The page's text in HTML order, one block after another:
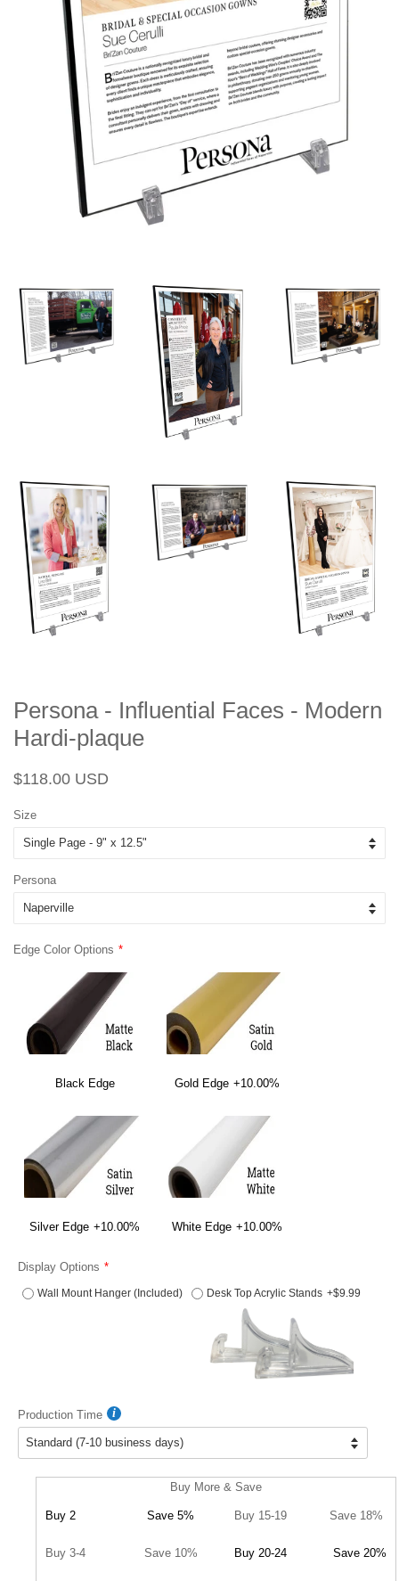
Persona - Influential Faces - Modern
Hardi-plaque
Regular
$118.00 USD
Size
Persona
Edge Color Options
Black Edge Gold Edge +10.00%
Silver Edge +10.00% White Edge +10.00%
Display Options
Wall Mount Hanger (Included) Desk Top Acrylic Stands +$9.99
Production Time
Buy More & Save
Buy 2 Save 5% Buy 15-19 Save 18%
Buy 3-4 Save 10% Buy 20-24 Save 20%